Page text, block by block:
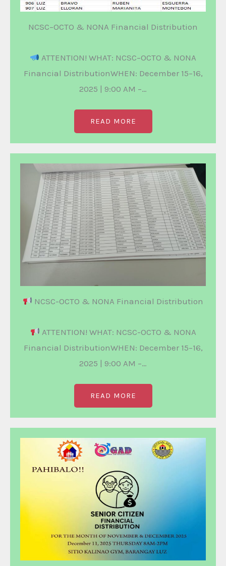
NCSC–OCTO & NONA Financial Distribution
ATTENTION! WHAT: NCSC–OCTO & NONA
Financial DistributionWHEN: December 15–16,
2025 | 9:00 AM –…
READ MORE
NCSC-OCTO & NONA Financial Distribution
ATTENTION! WHAT: NCSC-OCTO & NONA
Financial DistributionWHEN: December 15–16,
2025 | 9:00 AM –…
READ MORE